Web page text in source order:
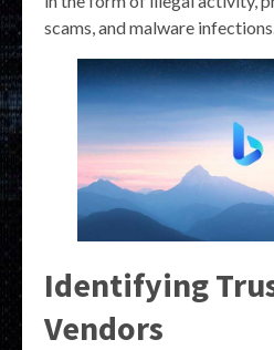
scams, and malware
Identifying
Vendors